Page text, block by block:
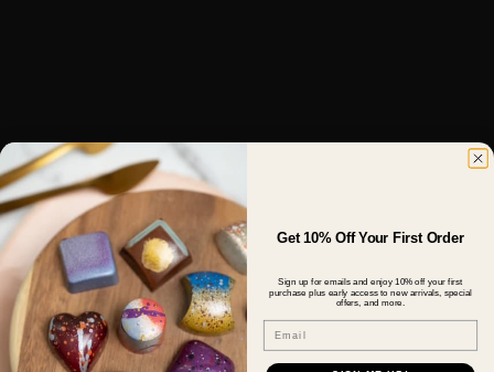
Get 10% Off Your First Order
Sign up for emails and enjoy 10% off your first
purchase plus early access to new arrivals, special
offers, and more.
Email